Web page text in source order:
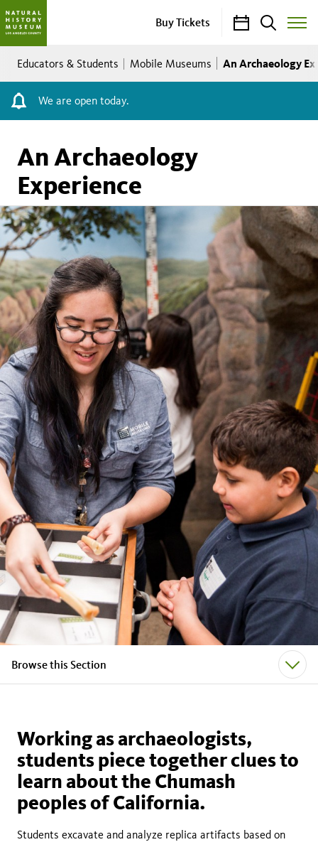
Buy Tickets CalendarSearch
Toggle
Menu
Breadcrumb
Educators & Students Mobile Museums An Archaeology
We are open today.
An Archaeology
Experience
Browse this Section
Working as archaeologists,
students piece together clues to
learn about the Chumash
peoples of California.
Students excavate and analyze replica artifacts based on